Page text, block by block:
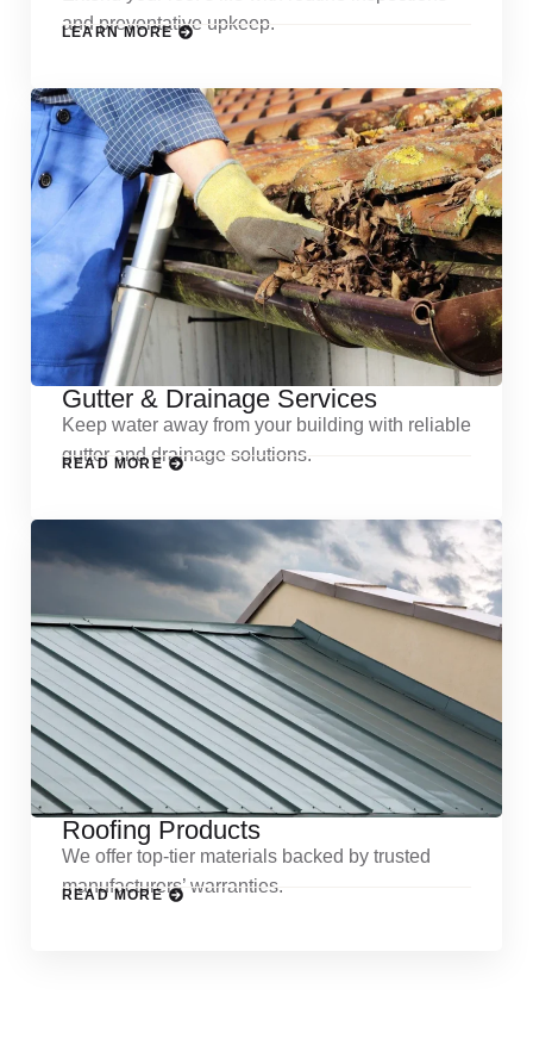
and preventative upkeep.
LEARN MORE
Gutter & Drainage Services
Keep water away from your building with reliable
gutter and drainage solutions.
READ MORE
Roofing Products
We offer top-tier materials backed by trusted
manufacturers’ warranties.
READ MORE